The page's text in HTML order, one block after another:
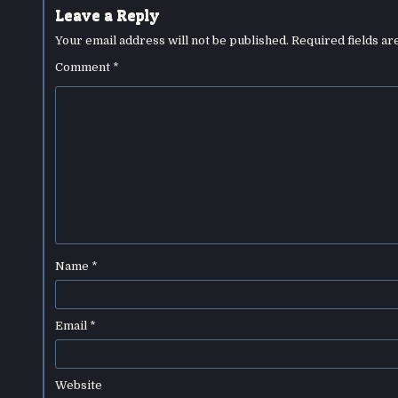
Leave a Reply
Your email address will not be published. Required fields
Comment *
Name *
Email *
Website